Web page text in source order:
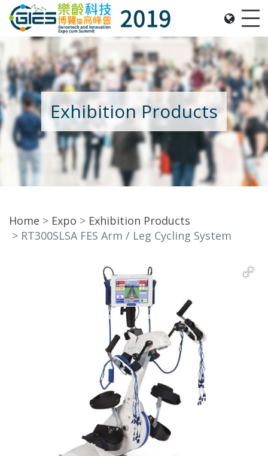
Date: Expo: 21-24 Nov 2019, Summit: 20 Nov 2019,
Exhibition Products
Home Expo
Exhibition Products
RT300SLSA FES Arm / Leg Cycling System